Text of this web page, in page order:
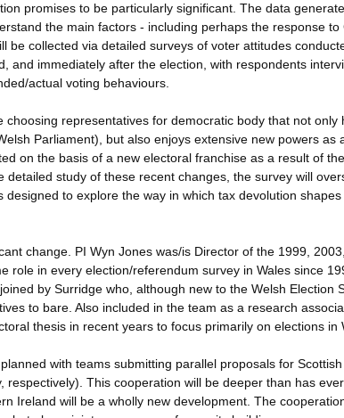
promises to be particularly significant. The data
the main factors - including perhaps the response to
be collected via detailed surveys of voter attitudes
and immediately after the election, with respondents
actual voting behaviours.
representatives for democratic body that not only
Parliament), but also enjoys extensive new powers as
on the basis of a new electoral franchise as a result of the
study of these recent changes, the survey will
to explore the way in which tax devolution shapes
change. PI Wyn Jones was/is Director of the 1999,
role in every election/referendum survey in Wales since
by Surridge who, although new to the Welsh Election
to bare. Also included in the team as a research
thesis in recent years to focus primarily on elections in
with teams submitting parallel proposals for
This cooperation will be deeper than has
Ireland will be a wholly new development. The